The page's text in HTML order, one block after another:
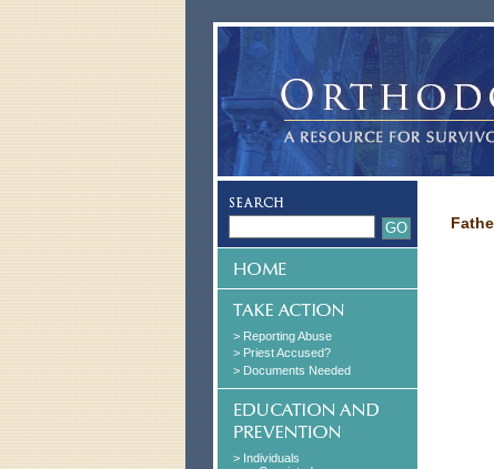
> Reporting Abuse
> Priest Accused?
> Documents Needed
> Individuals